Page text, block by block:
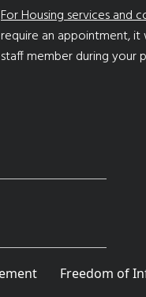
For Housing services and
require an appointment,
staff member during your
Freedom of